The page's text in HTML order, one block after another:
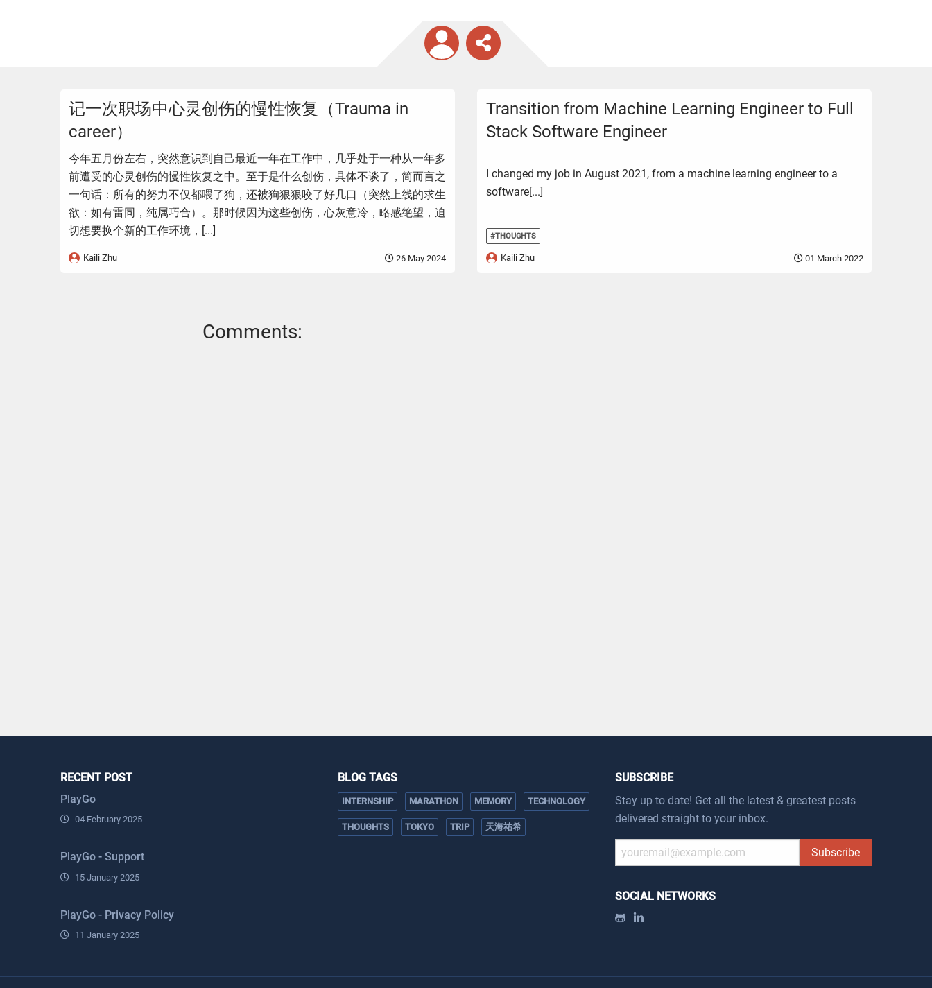
记一次职场中心灵创伤的慢性恢复（Trauma in
career）
今年五月份左右，突然意识到自己最近一年在工作中，几乎处于一种从一年多
前遭受的心灵创伤的慢性恢复之中。至于是什么创伤，具体不谈了，简而言之
一句话：所有的努力不仅都喂了狗，还被狗狠狠咬了好几口（突然上线的求生
欲：如有雷同，纯属巧合）。那时候因为这些创伤，心灰意冷，略感绝望，迫
切想要换个新的工作环境，[...]
Kaili Zhu 26 May 2024
Transition from Machine Learning Engineer to Full
Stack Software Engineer
I changed my job in August 2021, from a machine learning engineer to a
software[...]
#THOUGHTS
Kaili Zhu 01 March 2022
Comments:
RECENT POST
PlayGo
04 February 2025
PlayGo - Support
15 January 2025
PlayGo - Privacy Policy
11 January 2025
BLOG TAGS
INTERNSHIP MARATHON MEMORY TECHNOLOGY
THOUGHTS TOKYO TRIP 天海祐希
SUBSCRIBE
Stay up to date! Get all the latest & greatest posts
delivered straight to your inbox.
Subscribe
SOCIAL NETWORKS